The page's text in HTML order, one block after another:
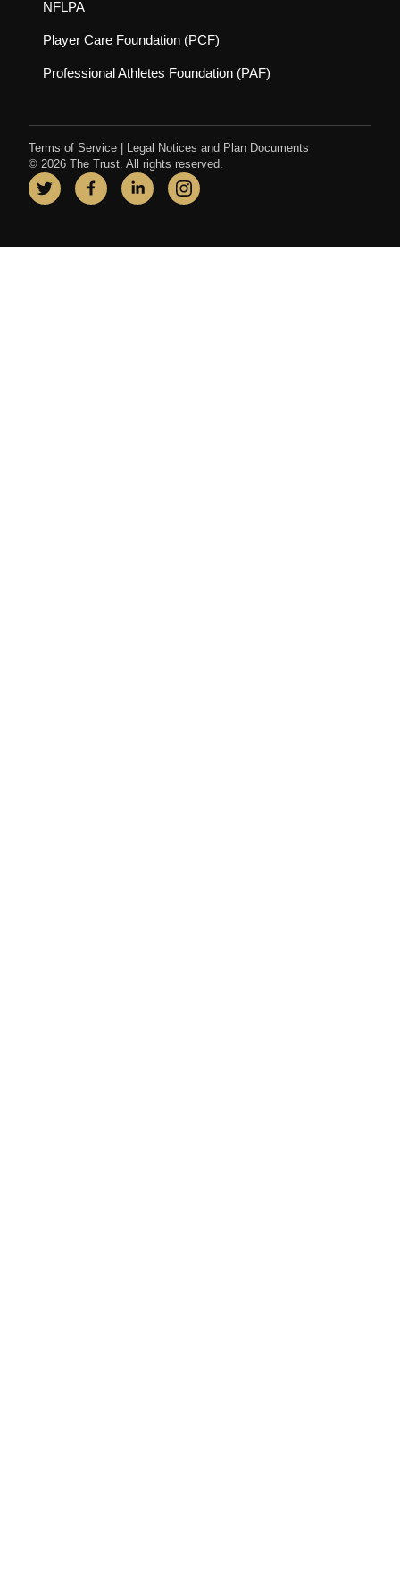
NFLPA
Player Care Foundation (PCF)
Professional Athletes Foundation (PAF)
Terms of Service
Legal Notices and Plan Documents
© 2026 The Trust. All rights reserved.
Twitter
(opens in new tab)
Facebook
(opens in new tab)
LinkedIn
(opens in new tab)
Instagram
(opens in new tab)